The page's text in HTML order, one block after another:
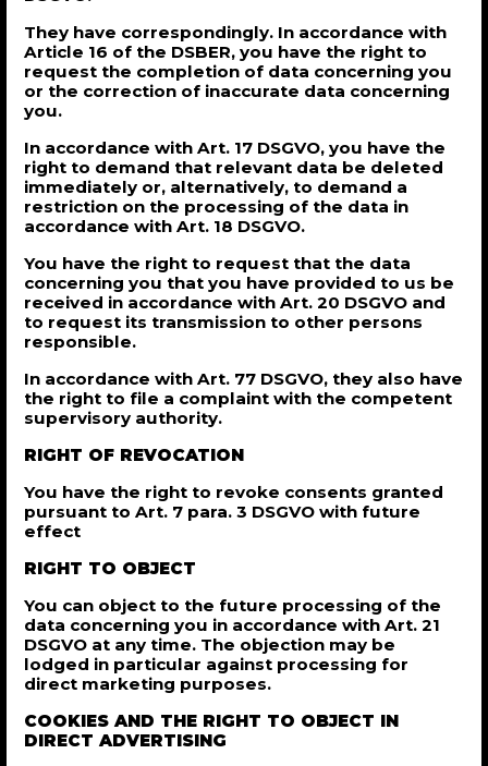
They have correspondingly. In accordance with
Article 16 of the DSBER, you have the right to
request the completion of data concerning you
or the correction of inaccurate data concerning
you.
In accordance with Art. 17 DSGVO, you have the
right to demand that relevant data be deleted
immediately or, alternatively, to demand a
restriction on the processing of the data in
accordance with Art. 18 DSGVO.
You have the right to request that the data
concerning you that you have provided to us be
received in accordance with Art. 20 DSGVO and
to request its transmission to other persons
responsible.
In accordance with Art. 77 DSGVO, they also have
the right to file a complaint with the competent
supervisory authority.
RIGHT OF REVOCATION
You have the right to revoke consents granted
pursuant to Art. 7 para. 3 DSGVO with future
effect
RIGHT TO OBJECT
You can object to the future processing of the
data concerning you in accordance with Art. 21
DSGVO at any time. The objection may be
lodged in particular against processing for
direct marketing purposes.
COOKIES AND THE RIGHT TO OBJECT IN
DIRECT ADVERTISING